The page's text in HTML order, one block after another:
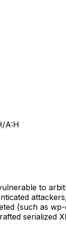
A:H
to
(such as
serialized